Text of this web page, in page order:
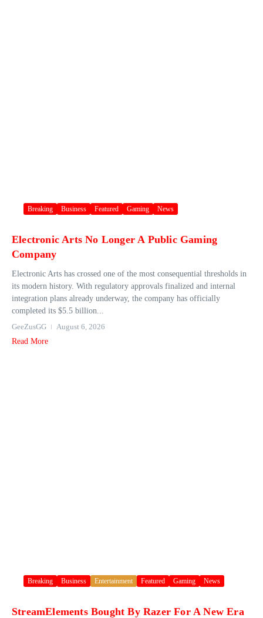
Breaking Business Featured Gaming News
Electronic Arts No Longer A Public Gaming
Company
Electronic Arts has crossed one of the most consequential thresholds in
its modern history. With regulatory approvals finalized and internal
integration plans already underway, the company has officially
completed its $5.5 billion...
GeeZusGG
August 6, 2026
Read More
Breaking Business Entertainment Featured Gaming News
StreamElements Bought By Razer For A New Era